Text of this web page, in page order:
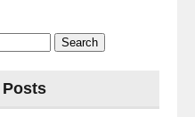
Posts